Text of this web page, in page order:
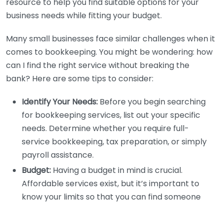
business needs while fitting your budget.
Many small businesses face similar challenges when it
comes to bookkeeping. You might be wondering: how
can I find the right service without breaking the
bank? Here are some tips to consider:
Identify Your Needs: Before you begin searching
for bookkeeping services, list out your specific
needs. Determine whether you require full-
service bookkeeping, tax preparation, or simply
payroll assistance.
Budget: Having a budget in mind is crucial.
Affordable services exist, but it’s important to
know your limits so that you can find someone